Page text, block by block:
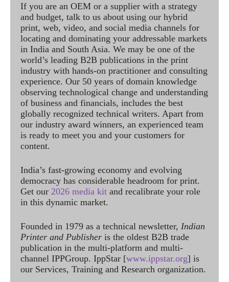
If you are an OEM or a supplier with a strategy
and budget, talk to us about using our hybrid
print, web, video, and social media channels for
locating and dominating your addressable markets
in India and South Asia. We may be one of the
world’s leading B2B publications in the print
industry with hands-on practitioner and consulting
experience. Our 50 years of domain knowledge
observing technological change and understanding
of business and financials, includes the best
globally recognized technical writers. Apart from
our industry award winners, an experienced team
is ready to meet you and your customers for
content.
India’s fast-growing economy and evolving
democracy has considerable headroom for print.
Get our 2026 media kit and recalibrate your role
in this dynamic market.
Founded in 1979 as a technical newsletter, Indian
Printer and Publisher is the oldest B2B trade
publication in the multi-platform and multi-
channel IPPGroup. IppStar [www.ippstar.org] is
our Services, Training and Research organization.